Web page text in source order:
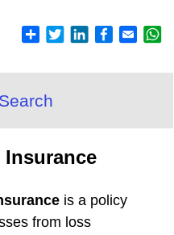
Search
Insurance
is a policy
from loss